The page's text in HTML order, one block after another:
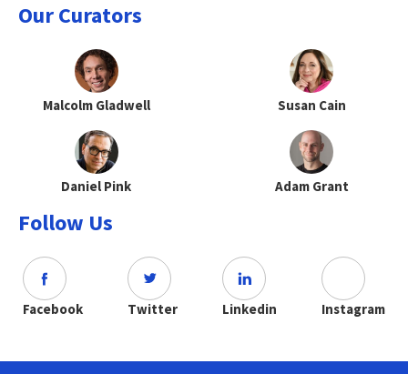
Our Curators
Malcolm Gladwell Susan Cain
Daniel Pink Adam Grant
Follow Us
Facebook Twitter Linkedin Instagram